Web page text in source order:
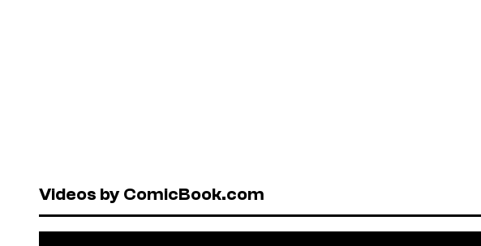
Videos by ComicBook.com